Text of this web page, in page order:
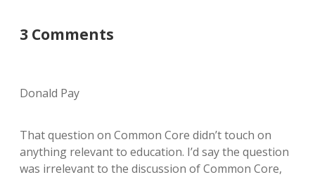
3 Comments
Donald Pay
That question on Common Core didn’t touch on
anything relevant to education. I’d say the question
was irrelevant to the discussion of Common Core,